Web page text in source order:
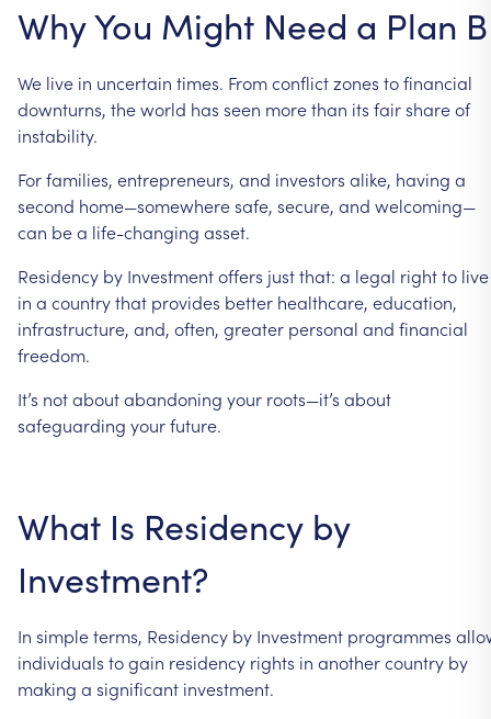
WhyYou Might Need a Plan B
We live in uncertain times. Fromconflictzones tofinancial
downturns, theworld has seen morethan its fairshareof
instability.
Forfamilies, entrepreneurs, and investors alike, having a
second home—somewheresafe, secure, and welcoming—
can bea life-changing asset.
Residency by Investmentoffers justthat: a legal rightto live
in a countrythat provides better healthcare, education,
infrastructure, and, often, greater personal and financial
freedom.
It’s notaboutabandoning your roots—it’s about
safeguarding yourfuture.
What Is Residency by
Investment?
In simpleterms, Residency by Investment programmes
individuals togain residency rights in anothercountry by
making a significant investment.